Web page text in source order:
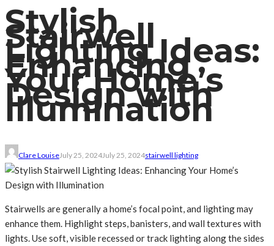
Stylish
Stairwell
Lighting Ideas:
Enhancing
Your Home’s
Design with
Illumination
Clare LouiseJuly 25, 2024July 25, 2024stairwell lighting
Stairwells are generally a home’s focal point, and lighting may
enhance them. Highlight steps, banisters, and wall textures with
lights. Use soft, visible recessed or track lighting along the sides